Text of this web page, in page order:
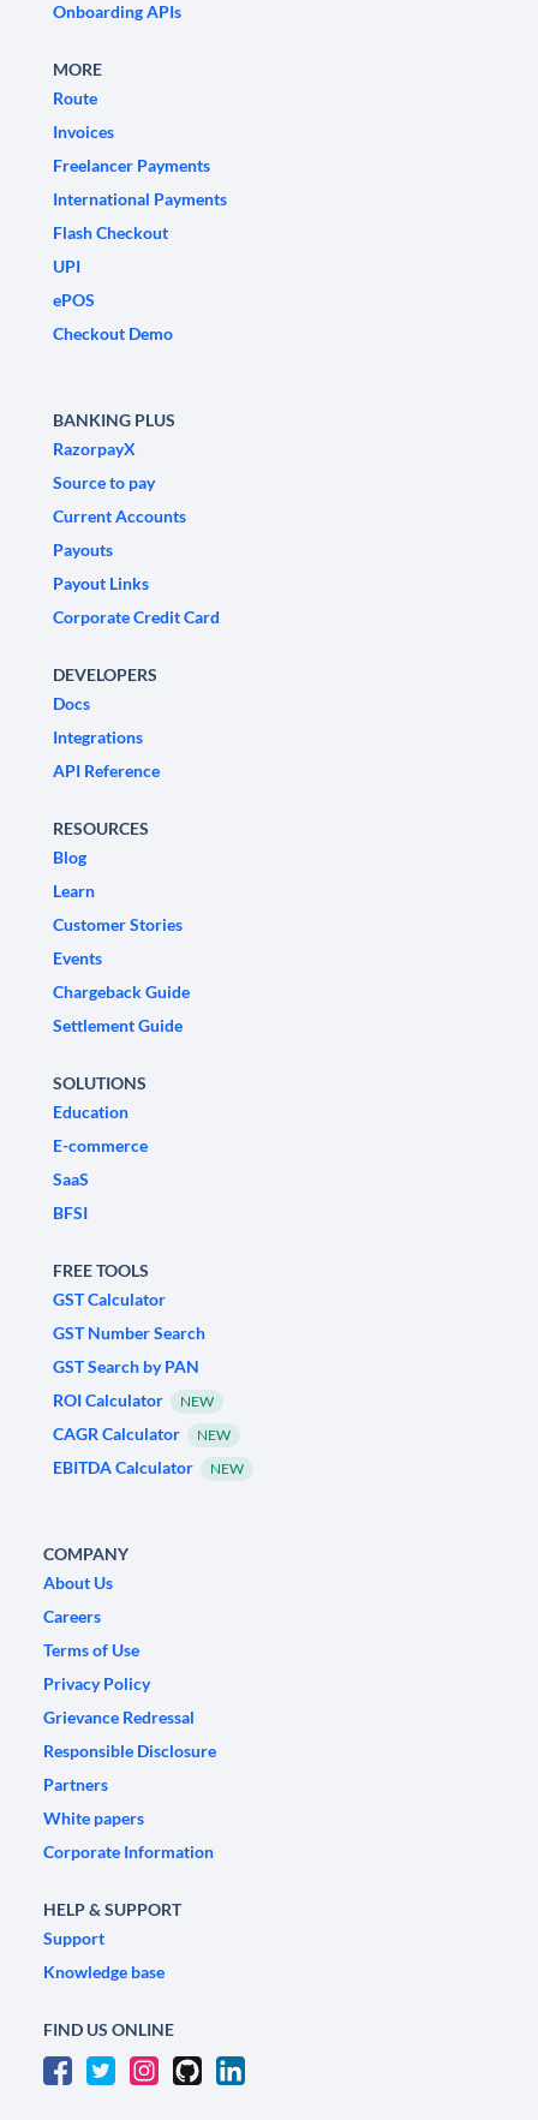
Onboarding APIs
MORE
Route
Invoices
Freelancer Payments
International Payments
Flash Checkout
UPI
ePOS
Checkout Demo
BANKING PLUS
RazorpayX
Source to pay
Current Accounts
Payouts
Payout Links
Corporate Credit Card
DEVELOPERS
Docs
Integrations
API Reference
RESOURCES
Blog
Learn
Customer Stories
Events
Chargeback Guide
Settlement Guide
SOLUTIONS
Education
E-commerce
SaaS
BFSI
FREE TOOLS
GST Calculator
GST Number Search
GST Search by PAN
ROI Calculator
NEW
CAGR Calculator NEW
EBITDA Calculator NEW
COMPANY
About Us
Careers
Terms of Use
Privacy Policy
Grievance Redressal
Responsible Disclosure
Partners
White papers
Corporate Information
HELP & SUPPORT
Support
Knowledge base
FIND US ONLINE